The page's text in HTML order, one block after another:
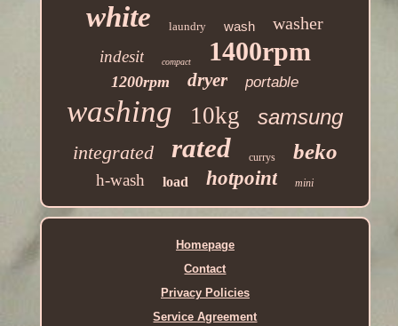
white laundry wash washer
indesit compact 1400rpm
1200rpm dryer portable
washing 10kg samsung
integrated rated currys beko
h-wash load hotpoint mini
Homepage
Contact
Privacy Policies
Service Agreement